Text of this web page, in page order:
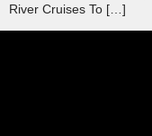
River Cruises To […]